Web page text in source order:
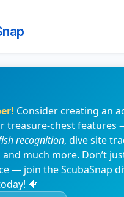
Consider creating an
treasure-chest features
recognition, dive site
and much more. Don’t
— join the ScubaSnap
🐠